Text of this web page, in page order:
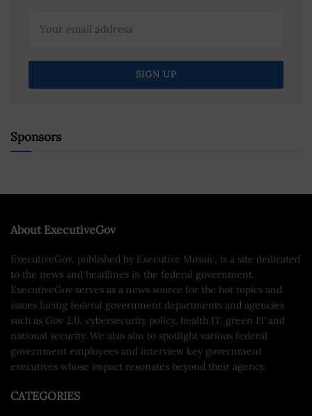
Sponsors
About ExecutiveGov
ExecutiveGov, published by Executive Mosaic, is a site dedicated
to the news and headlines in the federal government.
ExecutiveGov serves as a news source for the hot topics and
issues facing federal government departments and agencies
such as Gov 2.0, cybersecurity policy, health IT, green IT and
national security. We also aim to spotlight various federal
government employees and interview key government
executives whose impact resonates beyond their agency.
CATEGORIES